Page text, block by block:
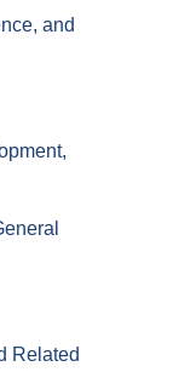
and
Related